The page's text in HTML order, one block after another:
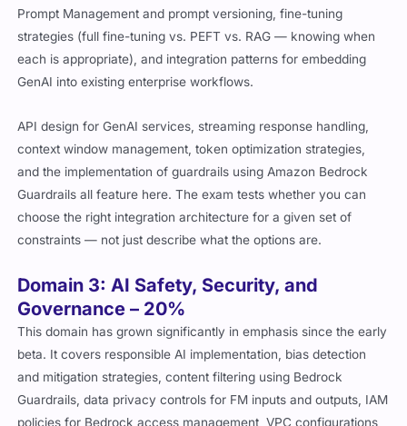
Prompt Management and prompt versioning, fine-tuning
strategies (full fine-tuning vs. PEFT vs. RAG — knowing when
each is appropriate), and integration patterns for embedding
GenAI into existing enterprise workflows.
API design for GenAI services, streaming response handling,
context window management, token optimization strategies,
and the implementation of guardrails using Amazon Bedrock
Guardrails all feature here. The exam tests whether you can
choose the right integration architecture for a given set of
constraints — not just describe what the options are.
Domain 3: AI Safety, Security, and
Governance – 20%
This domain has grown significantly in emphasis since the early
beta. It covers responsible AI implementation, bias detection
and mitigation strategies, content filtering using Bedrock
Guardrails, data privacy controls for FM inputs and outputs, IAM
policies for Bedrock access management, VPC configurations